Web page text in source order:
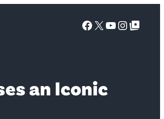
Facebook
X YouTube
Google Top Posts
an Iconic